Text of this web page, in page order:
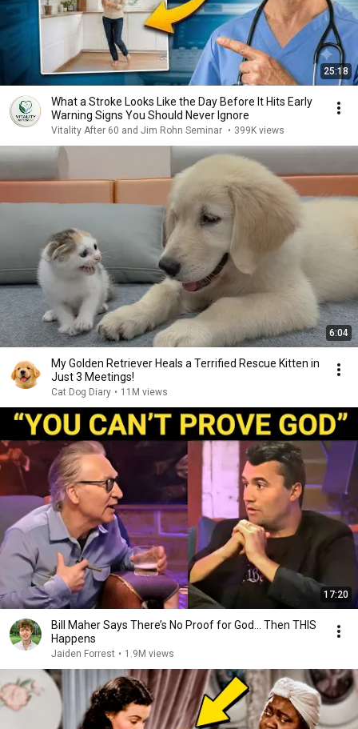
25:18
What a Stroke Looks Like the Day Before It Hits Early
Warning Signs You Should Never Ignore
Vitality After 60 and Jim Rohn Seminar • 399K views
6:04
My Golden Retriever Heals a Terrified Rescue Kitten in
Just 3 Meetings!
Cat Dog Diary • 11M views
17:20
Bill Maher Says There’s No Proof for God... Then THIS
Happens
Jaiden Forrest • 1.9M views